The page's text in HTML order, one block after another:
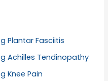
Plantar Fasciitis
Achilles Tendinopathy
Knee Pain